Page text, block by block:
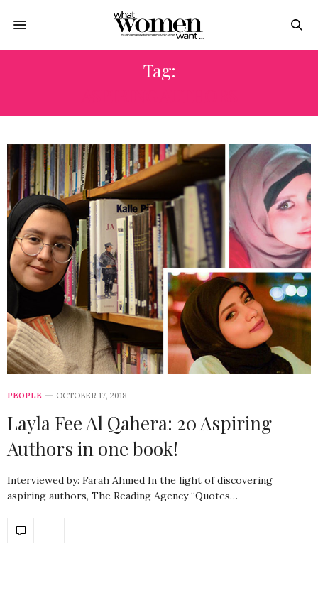
Tag:
PEOPLE OCTOBER 17, 2018
Layla Fee Al Qahera: 20 Aspiring
Authors in one book!
Interviewed by: Farah Ahmed In the light of discovering
aspiring authors, The Reading Agency “Quotes…